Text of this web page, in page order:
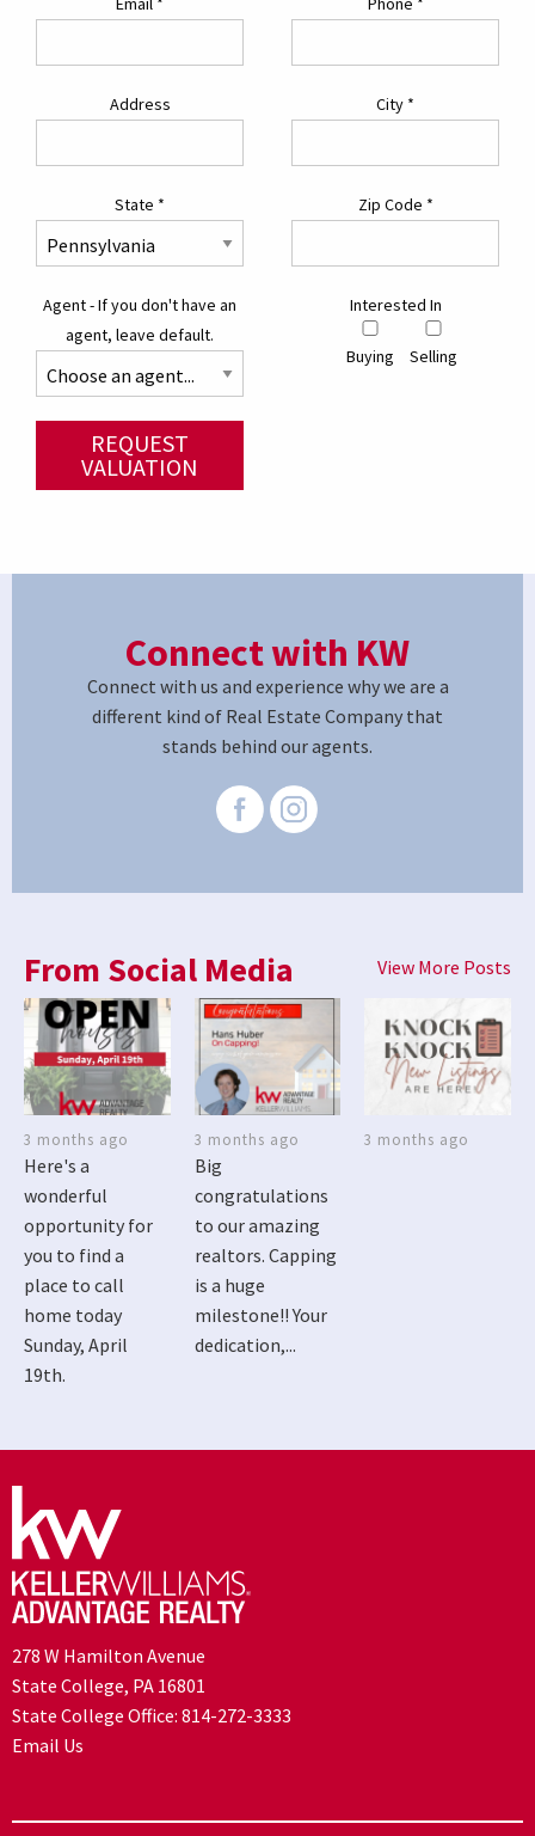
Address City *
State * Zip Code *
Agent - If you don't have an
agent, leave default.
Interested In
Buying Selling
REQUEST
VALUATION
Connect with KW
Connect with us and experience why we are a
different kind of Real Estate Company that
stands behind our agents.
From Social Media View More Posts
3 months ago
Here's a
wonderful
opportunity for
you to find a
place to call
home today
Sunday, April
19th.
3 months ago
Big
congratulations
to our amazing
realtors. Capping
is a huge
milestone!! Your
dedication,...
3 months ago
278 W Hamilton Avenue
State College, PA 16801
State College Office: 814-272-3333
Email Us